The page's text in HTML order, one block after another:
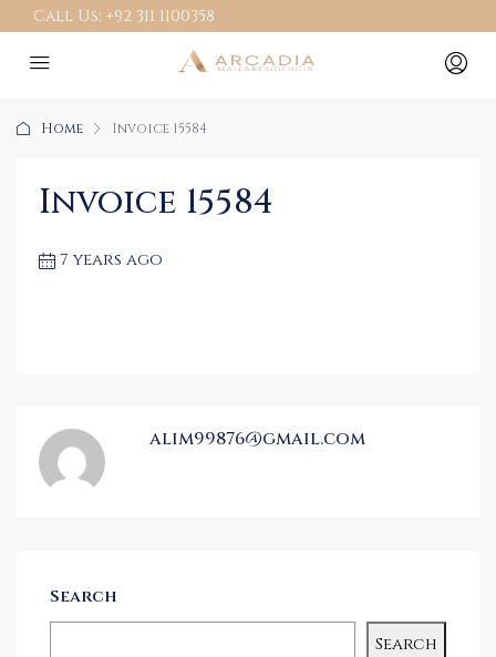
Call Us: +92 311 1100358
Home Invoice 15584
Invoice 15584
7 years ago
alim99876@gmail.com
Search
Search